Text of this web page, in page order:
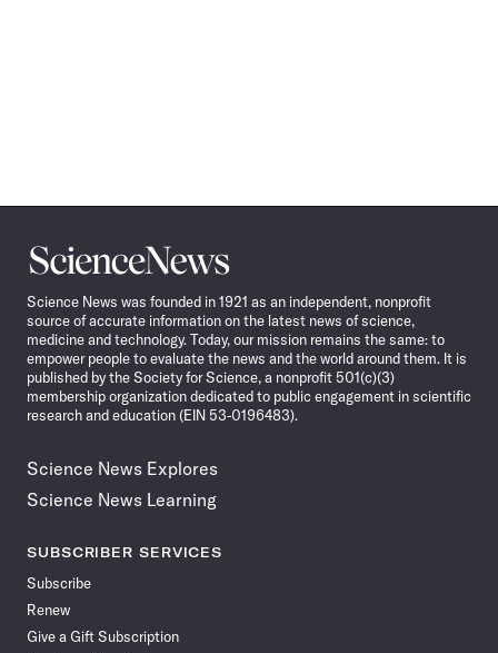
Science
News
Science News was founded in 1921 as an independent, nonprofit
source of accurate information on the latest news of science,
medicine and technology. Today, our mission remains the same: to
empower people to evaluate the news and the world around them. It is
published by the Society for Science, a nonprofit 501(c)(3)
membership organization dedicated to public engagement in scientific
research and education (EIN 53-0196483).
Science News Explores
Science News Learning
SUBSCRIBER SERVICES
Subscribe
Renew
Give a Gift Subscription